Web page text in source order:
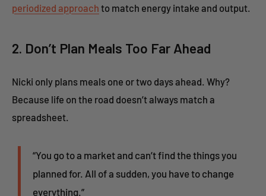
periodized approach to match energy intake and output.
2. Don’t Plan Meals Too Far Ahead
Nicki only plans meals one or two days ahead. Why?
Because life on the road doesn’t always match a
spreadsheet.
“You go to a market and can’t find the things you
planned for. All of a sudden, you have to change
everything.”